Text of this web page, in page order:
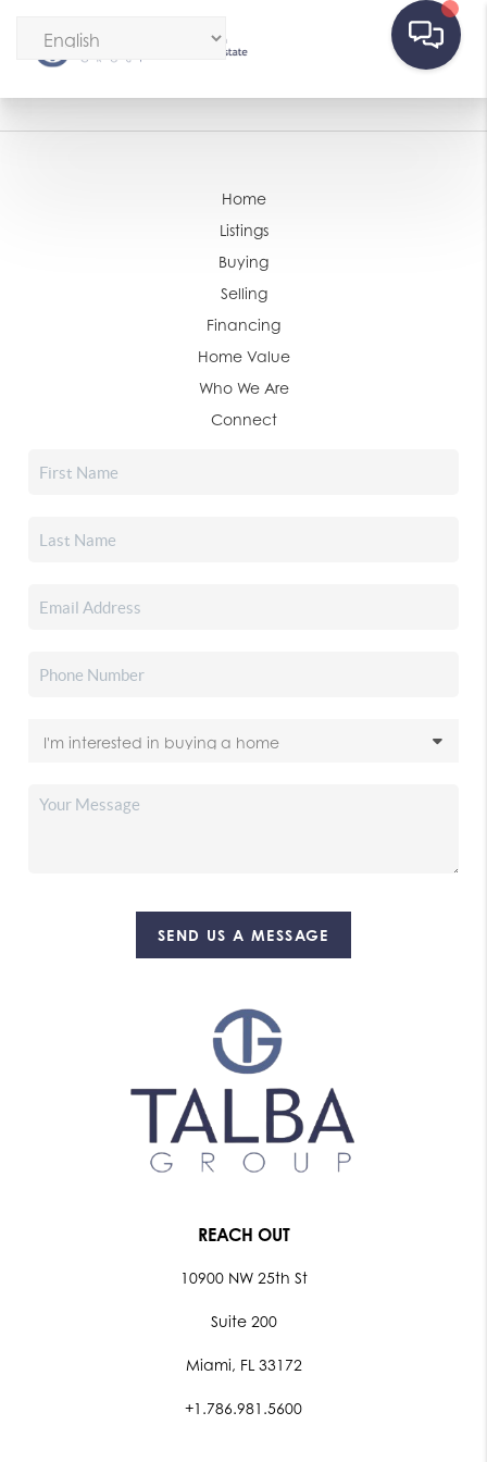
Home
Listings
Buying
Selling
Financing
Home Value
Who We Are
Connect
SEND US A MESSAGE
REACH OUT
10900 NW 25th St
Suite 200
Miami, FL 33172
+1.786.981.5600